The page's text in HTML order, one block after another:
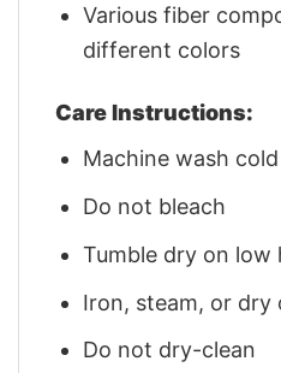
Various fiber
different colors
Care Instructions:
Machine wash
Do not bleach
Tumble dry on low
Iron, steam, or dry
Do not dry-clean